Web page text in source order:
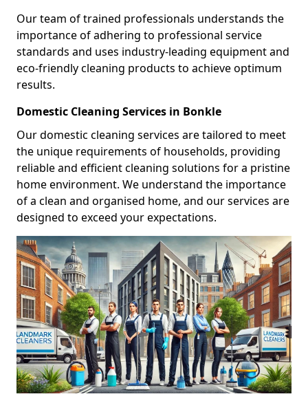
Our team of trained professionals understands the
importance of adhering to professional service
standards and uses industry-leading equipment and
eco-friendly cleaning products to achieve optimum
results.
Domestic Cleaning Services in Bonkle
Our domestic cleaning services are tailored to meet
the unique requirements of households, providing
reliable and efficient cleaning solutions for a pristine
home environment. We understand the importance
of a clean and organised home, and our services are
designed to exceed your expectations.